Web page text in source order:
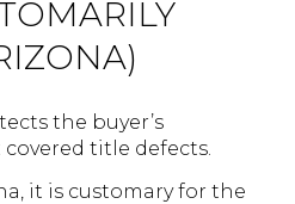
the buyer’s
title defects.
it is customary for the